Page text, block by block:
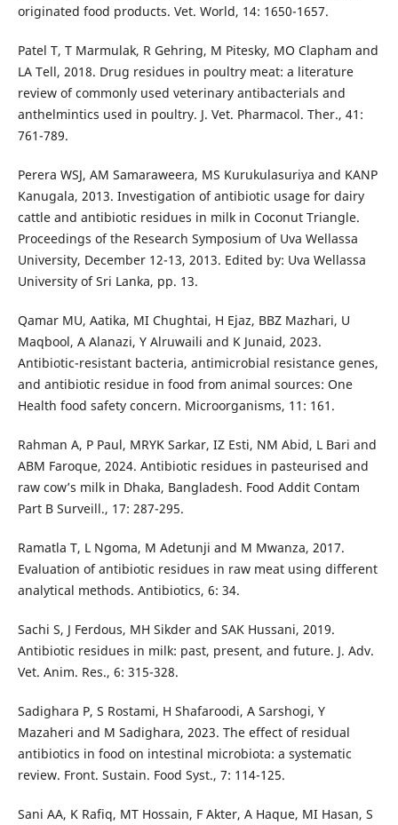
originated food products. Vet. World, 14: 1650-1657.
Patel T, T Marmulak, R Gehring, M Pitesky, MO Clapham and
LA Tell, 2018. Drug residues in poultry meat: a literature
review of commonly used veterinary antibacterials and
anthelmintics used in poultry. J. Vet. Pharmacol. Ther., 41:
761-789.
Perera WSJ, AM Samaraweera, MS Kurukulasuriya and KANP
Kanugala, 2013. Investigation of antibiotic usage for dairy
cattle and antibiotic residues in milk in Coconut Triangle.
Proceedings of the Research Symposium of Uva Wellassa
University, December 12-13, 2013. Edited by: Uva Wellassa
University of Sri Lanka, pp. 13.
Qamar MU, Aatika, MI Chughtai, H Ejaz, BBZ Mazhari, U
Maqbool, A Alanazi, Y Alruwaili and K Junaid, 2023.
Antibiotic-resistant bacteria, antimicrobial resistance genes,
and antibiotic residue in food from animal sources: One
Health food safety concern. Microorganisms, 11: 161.
Rahman A, P Paul, MRYK Sarkar, IZ Esti, NM Abid, L Bari and
ABM Faroque, 2024. Antibiotic residues in pasteurised and
raw cow’s milk in Dhaka, Bangladesh. Food Addit Contam
Part B Surveill., 17: 287-295.
Ramatla T, L Ngoma, M Adetunji and M Mwanza, 2017.
Evaluation of antibiotic residues in raw meat using different
analytical methods. Antibiotics, 6: 34.
Sachi S, J Ferdous, MH Sikder and SAK Hussani, 2019.
Antibiotic residues in milk: past, present, and future. J. Adv.
Vet. Anim. Res., 6: 315-328.
Sadighara P, S Rostami, H Shafaroodi, A Sarshogi, Y
Mazaheri and M Sadighara, 2023. The effect of residual
antibiotics in food on intestinal microbiota: a systematic
review. Front. Sustain. Food Syst., 7: 114-125.
Sani AA, K Rafiq, MT Hossain, F Akter, A Haque, MI Hasan, S